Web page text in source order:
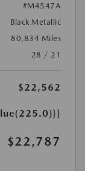
#M4547A
Black Metallic
80,834 Miles
28 / 21
$22,562
$22,787